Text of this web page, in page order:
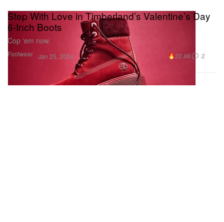
Footwear
Step With Love in Timberland’s Valentine’s Day
6-Inch Boots
Cop ‘em now.
Jan 25, 2024 22.4K 2